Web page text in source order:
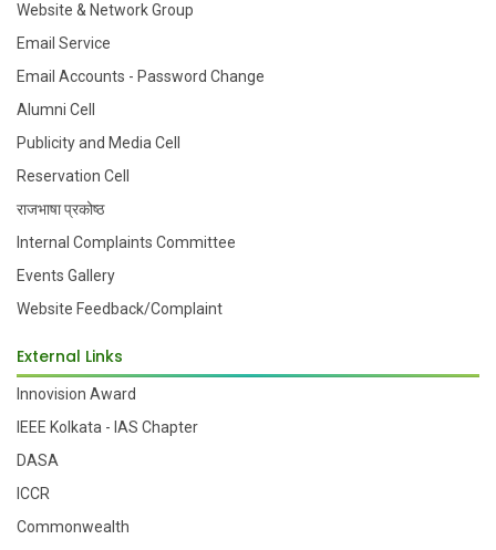
Website & Network Group
Email Service
Email Accounts - Password Change
Alumni Cell
Publicity and Media Cell
Reservation Cell
राजभाषा प्रकोष्ठ
Internal Complaints Committee
Events Gallery
Website Feedback/Complaint
External Links
Innovision Award
IEEE Kolkata - IAS Chapter
DASA
ICCR
Commonwealth